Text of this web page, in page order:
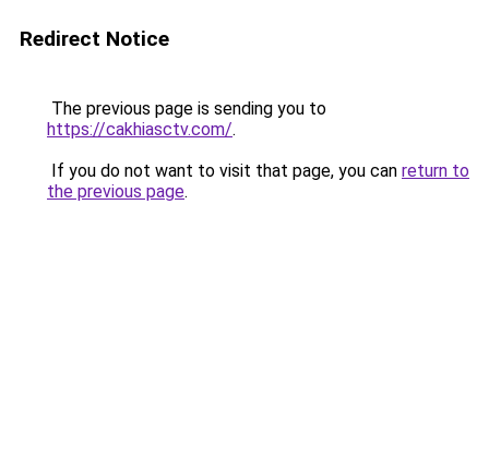
Redirect Notice
The previous page is sending you to
https://cakhiasctv.com/.
If you do not want to visit that page, you can return to
the previous page.